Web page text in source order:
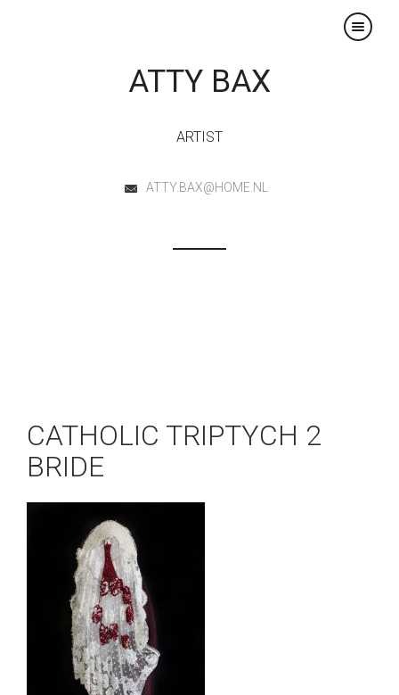
×
ATTY BAX
ARTIST
ATTY.BAX@HOME.NL
CATHOLIC TRIPTYCH 2
BRIDE